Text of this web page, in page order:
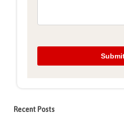
Recent Posts